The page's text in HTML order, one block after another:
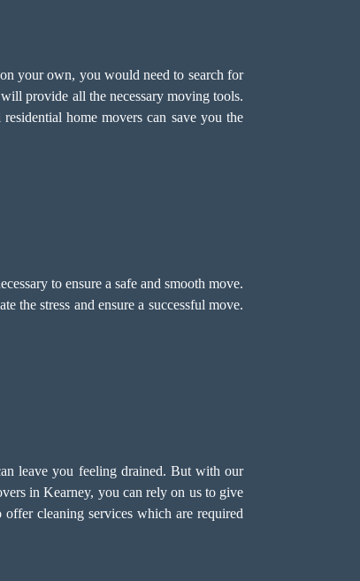
your own, you would need to search for
provide all the necessary moving tools.
residential home movers can save you the
to ensure a safe and smooth move.
the stress and ensure a successful move.
leave you feeling drained. But with our
in Kearney, you can rely on us to give
offercleaning services which are required